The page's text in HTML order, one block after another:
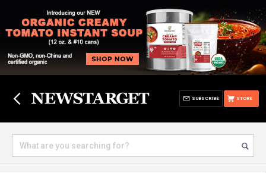
STORE
SUBSCRIBE